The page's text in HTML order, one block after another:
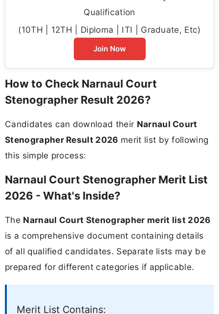
Qualification
(10TH | 12TH | Diploma | ITI | Graduate, Etc)
Join Now
How to Check Narnaul Court
Stenographer Result 2026?
Candidates can download their Narnaul Court
Stenographer Result 2026 merit list by following
this simple process:
Narnaul Court Stenographer Merit List
2026 - What's Inside?
The Narnaul Court Stenographer merit list 2026
is a comprehensive document containing details
of all qualified candidates. Separate lists may be
prepared for different categories if applicable.
Merit List Contains: